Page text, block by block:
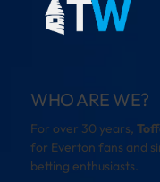
WHO ARE WE?
For over 30 years,
for Everton fans and
betting enthusiasts.